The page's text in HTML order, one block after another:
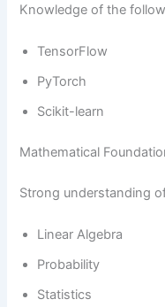
Knowledge of the
TensorFlow
PyTorch
Scikit-learn
Mathematical
Strong understanding
Linear Algebra
Probability
Statistics